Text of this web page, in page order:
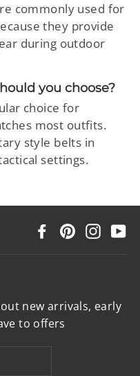
commonly used for
they provide
during outdoor
you choose?
choice for
most outfits.
style belts in
settings.
FacebookPinterest
new arrivals, early
to offers